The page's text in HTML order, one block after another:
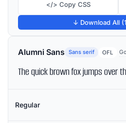
</> Copy CSS
↓ Download All
Alumni Sans Sans serif OFL
The quick brown fox jumps over
Regular